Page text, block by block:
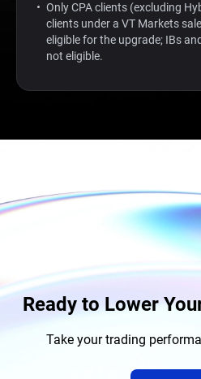
Only CPA clients (excluding
clients under a VT Markets
eligible for the upgrade; IBs
not eligible.
Ready to Lower
Take your trading